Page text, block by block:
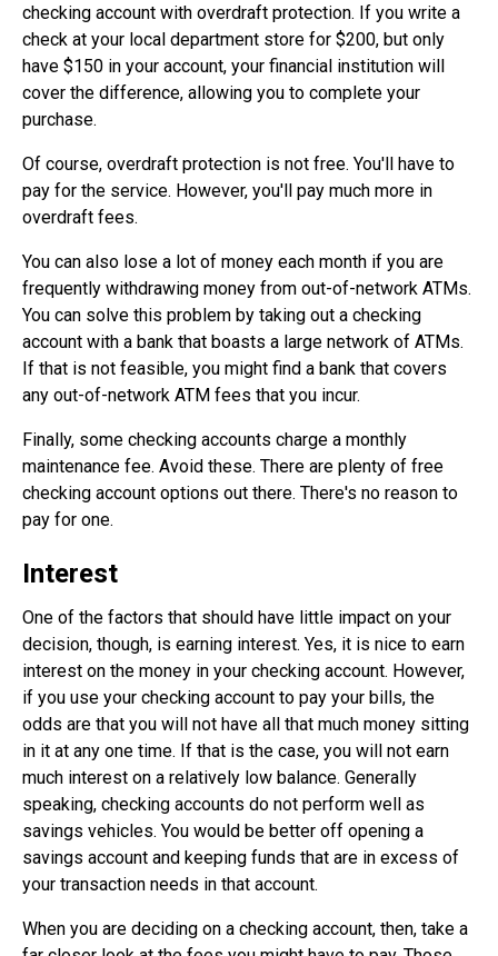
checking account with overdraft protection. If you write a
check at your local department store for $200, but only
have $150 in your account, your financial institution will
cover the difference, allowing you to complete your
purchase.
Of course, overdraft protection is not free. You'll have to
pay for the service. However, you'll pay much more in
overdraft fees.
You can also lose a lot of money each month if you are
frequently withdrawing money from out-of-network ATMs.
You can solve this problem by taking out a checking
account with a bank that boasts a large network of ATMs.
If that is not feasible, you might find a bank that covers
any out-of-network ATM fees that you incur.
Finally, some checking accounts charge a monthly
maintenance fee. Avoid these. There are plenty of free
checking account options out there. There's no reason to
pay for one.
Interest
One of the factors that should have little impact on your
decision, though, is earning interest. Yes, it is nice to earn
interest on the money in your checking account. However,
if you use your checking account to pay your bills, the
odds are that you will not have all that much money sitting
in it at any one time. If that is the case, you will not earn
much interest on a relatively low balance. Generally
speaking, checking accounts do not perform well as
savings vehicles. You would be better off opening a
savings account and keeping funds that are in excess of
your transaction needs in that account.
When you are deciding on a checking account, then, take a